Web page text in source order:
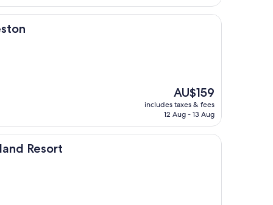
The
price
is
AU$159
includes taxes & fees
12 Aug - 13 Aug
Resort